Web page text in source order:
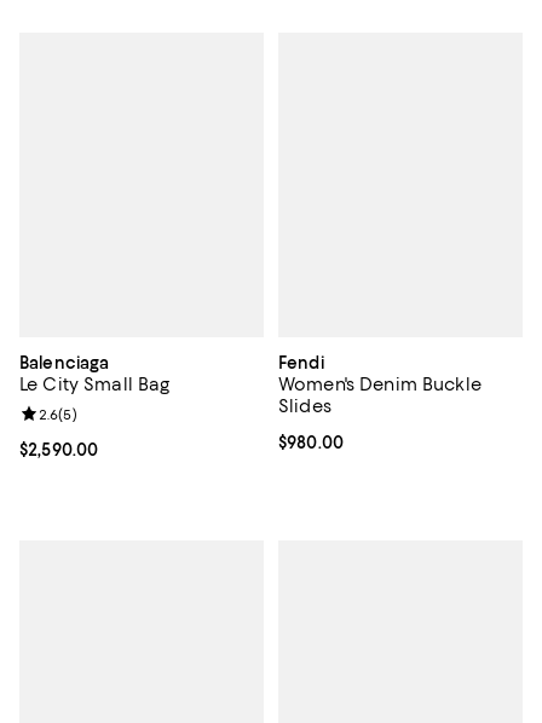
Balenciaga
Le City Small Bag
Current price $2,590.00; ;
$2,590.00
Review rating: 2.6 out of 5; 5 reviews;
2.6(5)
Fendi
Women's Denim Buckle
Slides
Current price $980.00; ;
$980.00